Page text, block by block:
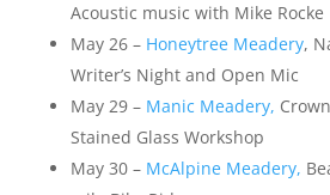
Acoustic music with Mike Rocke
May 26 – Honeytree Meadery,
Writer’s Night and Open Mic
May 29 – Manic Meadery,
Stained Glass Workshop
May 30 – McAlpine Meadery,